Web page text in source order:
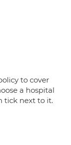
to cover
a hospital
tick next to it.